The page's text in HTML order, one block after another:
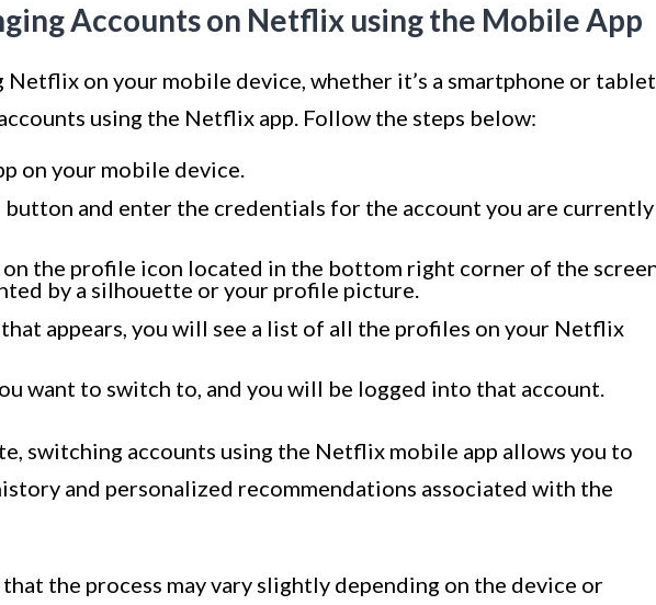
Accounts on Netflix using the Mobile App
on your mobile device, whether it’s a smartphone or
using the Netflix app. Follow the steps below:
on your mobile device.
button and enter the credentials for the account you are currently
on the profile icon located in the bottom right corner of the
by a silhouette or your profile picture.
appears, you will see a list of all the profiles on your Netflix
want to switch to, and you will be logged into that account.
switching accounts using the Netflix mobile app allows you to
and personalized recommendations associated with the
the process may vary slightly depending on the device or